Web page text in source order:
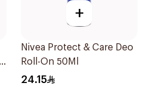
+
Nivea Protect & Care Deo
Roll-On 50Ml
24.15